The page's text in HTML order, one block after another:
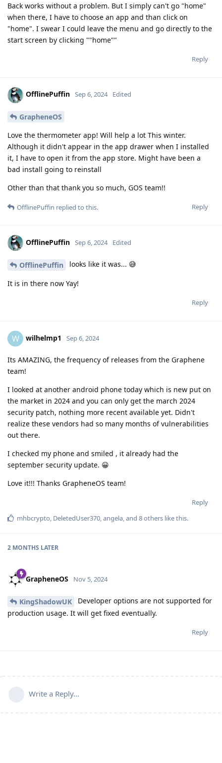
Back works without a problem. But I simply can't go "home"
when there, I have to choose an app and than click on
"home". I swear I could leave the menu and go directly to the
start screen by clicking ""home""
Reply
OfflinePuffin Sep 6, 2024 Edited
GrapheneOS
Love the thermometer app! Will help a lot This winter.
Although it didn't appear in the app drawer when I installed
it, I have to open it from the app store. Might have been a
bad install going to reinstall
Other than that thank you so much, GOS team!!
Reply
OfflinePuffin replied to this.
OfflinePuffin Sep 6, 2024 Edited
OfflinePuffin looks like it was... 😅
It is in there now Yay!
Reply
W wilhelmp1 Sep 6, 2024
Its AMAZING, the frequency of releases from the Graphene
team!
I looked at another android phone today which is new put on
the market in 2024 and you can only get the march 2024
security patch, nothing more recent available yet. Didn't
realize these vendors had so many months of vulnerabilities
out there.
I checked my phone and smiled , it already had the
september security update. 😀
Love it!!! Thanks GrapheneOS team!
Reply
mhbcrypto, DeletedUser370,angela, and 8others like this.
2 MONTHS LATER
GrapheneOS Nov 5, 2024
KingShadowUK
Developer options are not supported for
production usage. It will get fixed eventually.
Reply
Write a Reply...